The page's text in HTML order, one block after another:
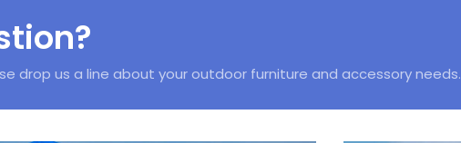
drop us a line about your outdoor furniture and accessory needs.